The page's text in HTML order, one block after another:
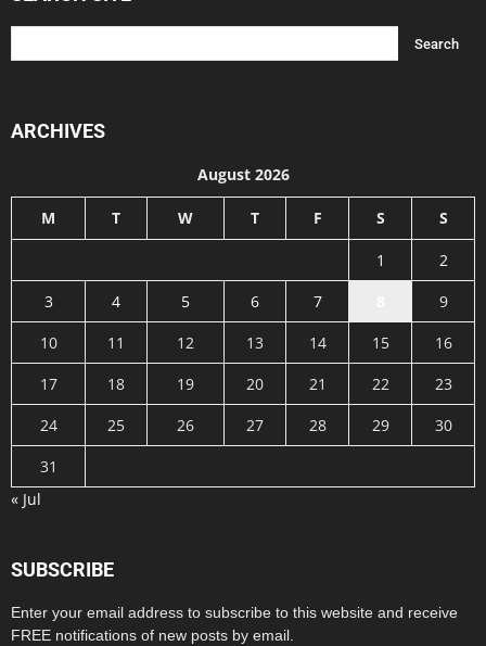
ARCHIVES
August 2026
M T W T F S S
1
2
3
4 5 6 7
9
10
11 12 13 14 15
16
17
18 19 20 21 22
23
24
25 26 27 28 29
30
31
« Jul
SUBSCRIBE
Enter your email address to subscribe to this website and receive
FREE notifications of new posts by email.